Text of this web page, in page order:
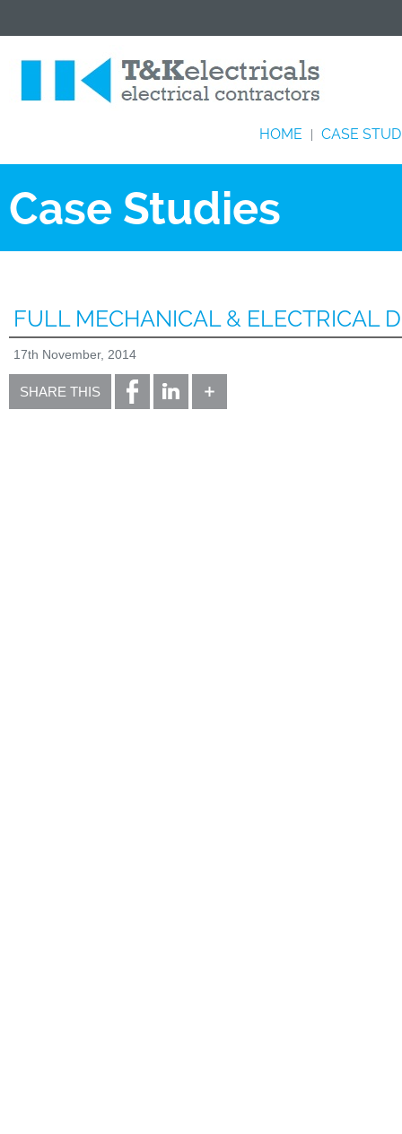
HOME CASE
Case Studies
FULL MECHANICAL & ELECTRICAL
17th November, 2014
SHARE THIS